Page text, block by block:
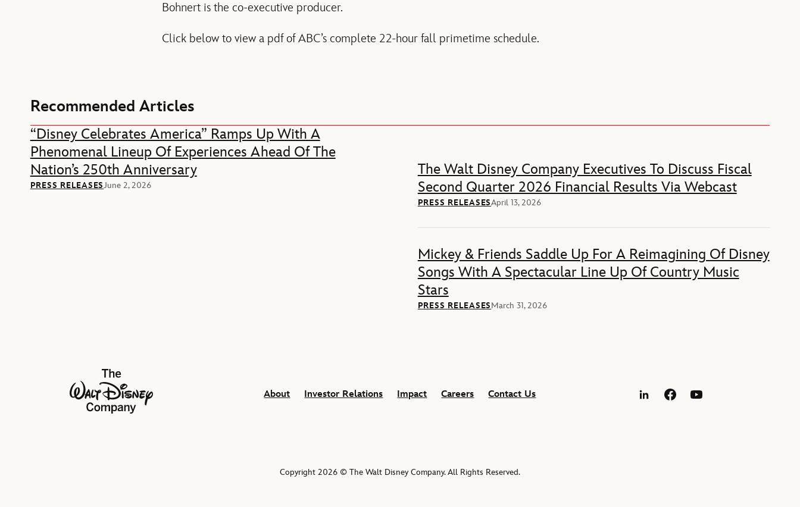
Bohnert is the co-executive producer.
Click below to view a pdf of ABC’s complete 22-hour fall primetime schedule.
Recommended Articles
“Disney Celebrates America” Ramps Up With A
Phenomenal Lineup Of Experiences Ahead Of The
Nation’s 250th Anniversary
PRESS RELEASESJune 2, 2026
The Walt Disney Company Executives To Discuss Fiscal
Second Quarter 2026 Financial Results Via Webcast
PRESS RELEASESApril 13, 2026
Mickey & Friends Saddle Up For A Reimagining Of Disney
Songs With A Spectacular Line Up Of Country Music
Stars
PRESS RELEASESMarch 31, 2026
The Walt Disney Company
About
Investor Relations Impact Careers Contact Us
LinkedInFacebookYouTube
Copyright 2026 © The Walt Disney Company. All Rights Reserved.